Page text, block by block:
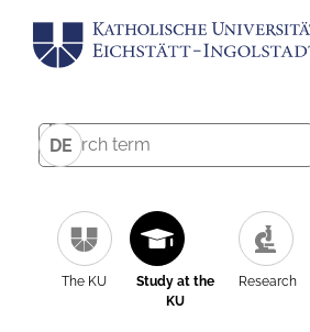
DE
The KU
Study at the
KU
Research